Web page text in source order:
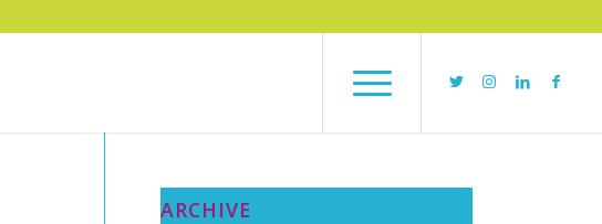
ARCHIVE